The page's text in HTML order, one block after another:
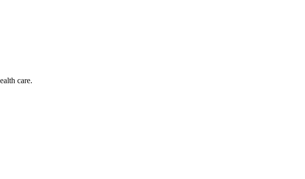
care.